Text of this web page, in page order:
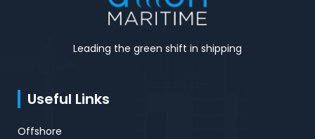
Leading the green shift in shipping
Useful Links
Offshore